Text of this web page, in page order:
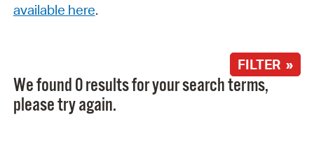
available here.
FILTER »
We found 0 results for your search terms,
please try again.